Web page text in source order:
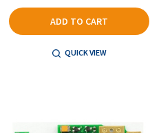
ADD TO CART
QUICK VIEW